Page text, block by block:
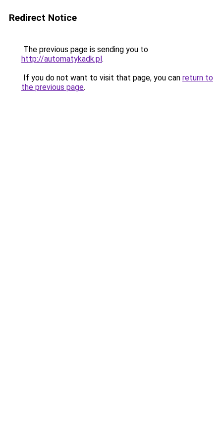
Redirect Notice
The previous page is sending you to
http://automatykadk.pl.
If you do not want to visit that page, you can return to
the previous page.